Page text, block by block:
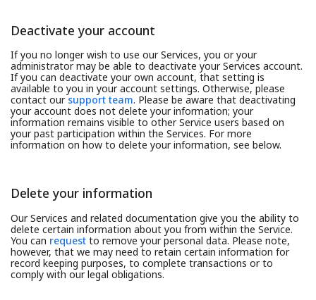
Deactivate your account
If you no longer wish to use our Services, you or your
administrator may be able to deactivate your Services account.
If you can deactivate your own account, that setting is
available to you in your account settings. Otherwise, please
contact our support team. Please be aware that deactivating
your account does not delete your information; your
information remains visible to other Service users based on
your past participation within the Services. For more
information on how to delete your information, see below.
Delete your information
Our Services and related documentation give you the ability to
delete certain information about you from within the Service.
You can request to remove your personal data. Please note,
however, that we may need to retain certain information for
record keeping purposes, to complete transactions or to
comply with our legal obligations.